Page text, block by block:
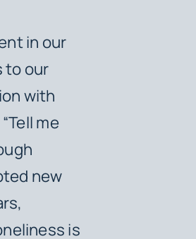
in our
to our
with
me
new
is